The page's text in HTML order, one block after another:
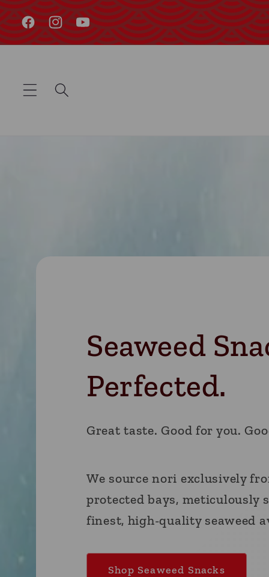
Skip to
content
FacebookInstagramYouTube
Seaweed
Perfected.
Great taste. Good for you.
We source nori exclusively
protected bays, meticulously
finest, high-quality seaweed
Shop Seaweed Snacks